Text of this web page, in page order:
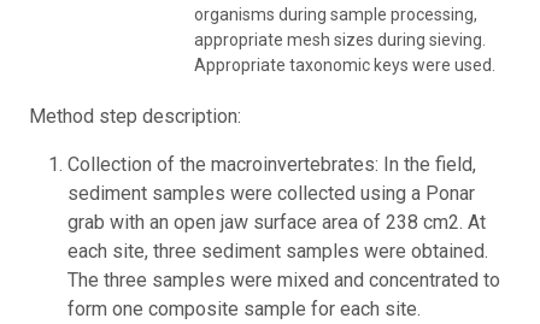
organisms during sample processing,
appropriate mesh sizes during sieving.
Appropriate taxonomic keys were used.
Method step description:
Collection of the macroinvertebrates: In the field,
sediment samples were collected using a Ponar
grab with an open jaw surface area of 238 cm2. At
each site, three sediment samples were obtained.
The three samples were mixed and concentrated to
form one composite sample for each site.